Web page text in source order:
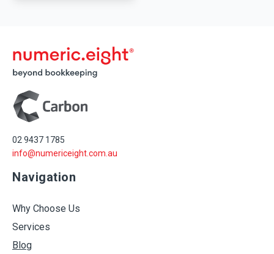
02 9437 1785
info@numericeight.com.au
Navigation
Why Choose Us
Services
Blog